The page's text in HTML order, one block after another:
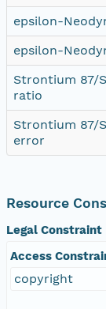
epsilon-
epsilon-
Strontium 87/
ratio
Strontium 87/
error
Resource
Legal Constraint
Access
copyright